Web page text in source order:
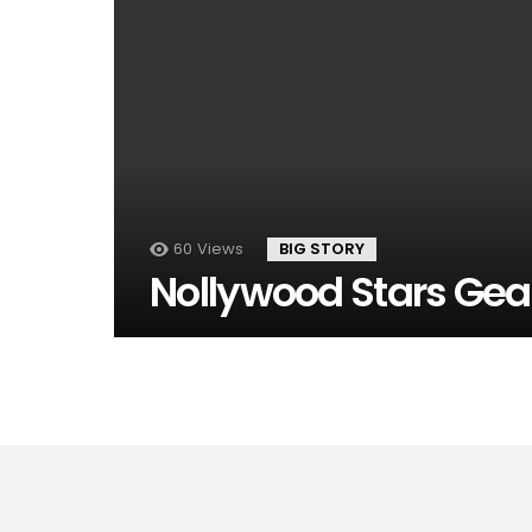
60 Views BIG STORY
Nollywood Stars